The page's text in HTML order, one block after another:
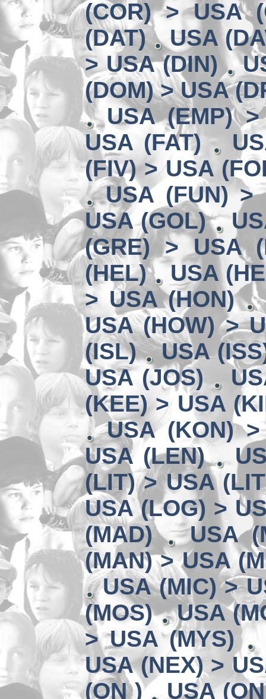
(COR) > USA
(DAT)
USA
> USA (DIN)
(DOM) > USA
USA (EMP)
USA (FAT)
(FIV) > USA
USA (FUN) >
USA (GOL)
(GRE) > USA
(HEL)
USA
> USA (HON)
USA (HOW) >
(ISL)
USA
USA (JOS)
(KEE) > USA
USA (KON)
USA (LEN)
(LIT) > USA
USA (LOG) >
(MAD)
USA
(MAN) > USA
USA (MIC) >
(MOS)
USA
> USA (MYS)
USA (NEX) >
(ON )
USA